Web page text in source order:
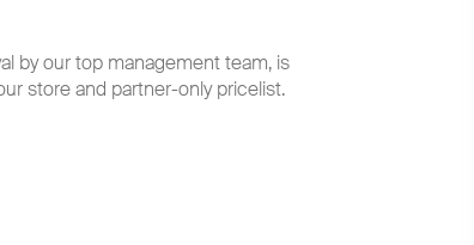
by our top management team, is
store and partner-only pricelist.